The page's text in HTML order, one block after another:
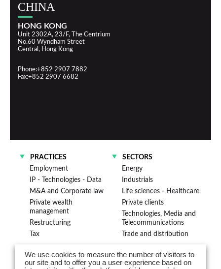
CHINA
HONG KONG
Unit 2302A, 23/F, The Centrium
No.60 Wyndham Street
Central, Hong Kong
Phone:+852 2907 7882
Fax:+852 2907 6682
PRACTICES
Employment
IP - Technologies - Data
M&A and Corporate law
Private wealth
management
Restructuring
Tax
SECTORS
Energy
Industrials
Life sciences - Healthcare
Private clients
Technologies, Media and
Telecommunications
Trade and distribution
Advising clients across Asia from
We use cookies to measure the number of visitors to
our site and to offer you a user experience based on